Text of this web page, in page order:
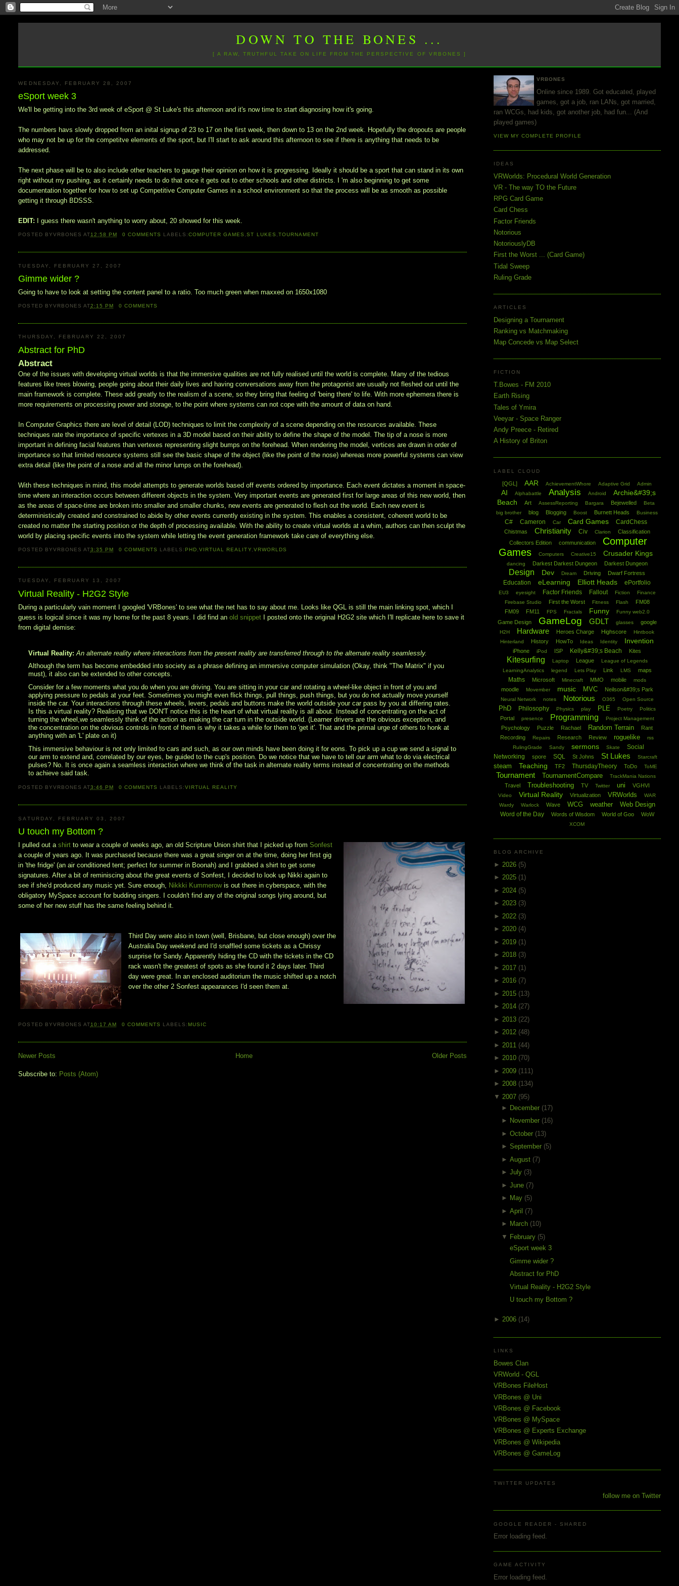
DOWN TO THE BONES ...
[ A RAW, TRUTHFUL TAKE ON LIFE FROM THE PERSPECTIVE OF VRBONES ]
WEDNESDAY, FEBRUARY 28, 2007
eSport week 3
We'll be getting into the 3rd week of eSport @ St Luke's this afternoon and it's now time to start diagnosing how it's going.
The numbers havs slowly dropped from an inital signup of 23 to 17 on the first week, then down to 13 on the 2nd week. Hopefully the dropouts are people
who may not be up for the competitve elements of the sport, but I'll start to ask around this afternoon to see if there is anything that needs to be
addressed.
The next phase will be to also include other teachers to gauge their opinion on how it is progressing. Ideally it should be a sport that can stand in its own
right without my pushing, as it certainly needs to do that once it gets out to other schools and other districts. I 'm also beginning to get some
documentation together for how to set up Competitive Computer Games in a school environment so that the process will be as smooth as possible
getting it through BDSSS.
EDIT: I guess there wasn't anything to worry about, 20 showed for this week.
POSTED BYVRBONES AT12:58 PM 0 COMMENTS LABELS:COMPUTER GAMES ,ST LUKES TOURNAMENT
TUESDAY, FEBRUARY 27, 2007
Gimme wider ?
Going to have to look at setting the content panel to a ratio. Too much green when maxxed on 1650x1080
POSTED BYVRBONES AT2:15 PM 0 COMMENTS
THURSDAY, FEBRUARY 22, 2007
Abstract for PhD
Abstract
One of the issues with developing virtual worlds is that the immersive qualities are not fully realised until the world is complete. Many of the tedious
features like trees blowing, people going about their daily lives and having conversations away from the protagonist are usually not fleshed out until the
main framework is complete. These add greatly to the realism of a scene, so they bring that feeling of 'being there' to life. With more ephemera there is
more requirements on processing power and storage, to the point where systems can not cope with the amount of data on hand.
In Computer Graphics there are level of detail (LOD) techniques to limit the complexity of a scene depending on the resources available. These
techniques rate the importance of specific vertexes in a 3D model based on their ability to define the shape of the model. The tip of a nose is more
important in defining facial features than vertexes representing slight bumps on the forehead. When rendering the model, vertices are drawn in order of
importance so that limited resource systems still see the basic shape of the object (like the point of the nose) whereas more powerful systems can view
extra detail (like the point of a nose and all the minor lumps on the forehead).
With these techniques in mind, this model attempts to generate worlds based off events ordered by importance. Each event dictates a moment in space-
time where an interaction occurs between different objects in the system. Very important events are generated first for large areas of this new world, then
as the areas of space-time are broken into smaller and smaller chunks, new events are generated to flesh out the world. Each new event is
deterministically created and constrained to abide by other events currently existing in the system. This enables a consistent, coherent world to be
created no matter the starting position or the depth of processing available. With the ability to create virtual worlds at a whim, authors can then sculpt the
world by placing specific events into the system while letting the event generation framework take care of everything else.
POSTED BYVRBONES AT3:35 PM 0 COMMENTS LABELS:PHD ,VIRTUAL REALITY, VRWORLDS
TUESDAY, FEBRUARY 13, 2007
Virtual Reality - H2G2 Style
During a particularly vain moment I googled 'VRBones' to see what the net has to say about me. Looks like QGL is still the main linking spot, which I
guess is logical since it was my home for the past 8 years. I did find anold snippet I posted onto the original H2G2 site which I'll replicate here to save it
from digital demise:
Virtual Reality: An alternate reality where interactions from the present reality are transferred through to the alternate reality seamlessly.
Although the term has become embedded into society as a phrase defining an immersive computer simulation (Okay, think "The Matrix" if you
must), it also can be extended to other concepts.
Consider for a few moments what you do when you are driving. You are sitting in your car and rotating a wheel-like object in front of you and
applying pressure to pedals at your feet. Sometimes you might even flick things, pull things, push things, but you do not actually move yourself
inside the car. Your interactions through these wheels, levers, pedals and buttons make the world outside your car pass by you at differing rates.
Is this a virtual reality? Realising that we DON'T notice this is the heart of what virtual reality is all about. Instead of concentrating on the act of
turning the wheel,we seamlessly think of the action as making the car turn in the outside world. (Learner drivers are the obvious exception, and
the concentration on the obvious controls in front of them is why it takes a while for them to 'get it'. That and the primal urge of others to honk at
anything with an 'L' plate on it)
This immersive behaviour is not only limited to cars and such, as our own minds have been doing it for eons. To pick up a cup we send a signal to
our arm to extend and, correlated by our eyes, be guided to the cup's position. Do we notice that we have to tell our arm what to do via electrical
pulses? No. It is once again a seamless interaction where we think of the task in alternate reality terms instead of concentrating on the methods
to achieve said task.
POSTED BYVRBONES AT3:46 PM 0 COMMENTS LABELS:VIRTUAL REALITY
SATURDAY, FEBRUARY 03, 2007
U touch my Bottom ?
I pulled out ashirt to wear a couple of weeks ago, an old Scripture Union shirt that I picked up fromSonfest
a couple of years ago. It was purchased because there was a great singer on at the time, doing her first gig
in 'the fridge' (an air conditioned tent; perfect for summer in Boonah) and I grabbed a shirt to get some
signatures. After a bit of reminiscing about the great events of Sonfest, I decided to look up Nikki again to
see if she'd produced any music yet. Sure enough, Nikkki Kummerowis out there in cyberspace, with the
obligatory MySpace account for budding singers. I couldn't find any of the original songs lying around, but
some of her new stuff has the same feeling behind it.
Third Day were also in town (well, Brisbane, but close enough) over the
Australia Day weekend and I'd snaffled some tickets as a Chrissy
surprise for Sandy. Apparently hiding the CD with the tickets in the CD
rack wasn't the greatest of spots as she found it 2 days later. Third
day were great. In an enclosed auditorium the music shifted up a notch
over the other 2 Sonfest appearances I'd seen them at.
POSTED BYVRBONES AT10:17 AM 0 COMMENTS LABELS:MUSIC
Newer Posts Older Posts
Home
Subscribe to: Posts (Atom)
VRBONES
Online since 1989. Got educated, played
games, got a job, ran LANs, got married,
ran WCGs, had kids, got another job, had fun... (And
played games)
VIEW MY COMPLETE PROFILE
IDEAS
VRWorlds: Procedural World Generation
VR - The way TO the Future
RPG Card Game
Card Chess
Factor Friends
Notorious
NotoriouslyDB
First the Worst ... (Card Game)
Tidal Sweep
Ruling Grade
ARTICLES
Designing a Tournament
Ranking vs Matchmaking
Map Concede vs Map Select
FICTION
T.Bowes - FM 2010
Earth Rising
Tales of Ymira
Veeyar - Space Ranger
Andy Preece - Retired
A History of Briton
LABEL CLOUD
[QGL] AAR AchievementWhore Adaptive Grid Admin
AI Alphabattle Analysis Android
Archie&#39;s
Beach
Art AssessReporting Bargara Bejewelled
Beta
big brother
blog Blogging Boost Burnett Heads Business
C# Cameron Car Card Games CardChess
Chistmas Christianity Civ Clarion
Classification
Collectors Edition
communication
Computer
Games
Computers Creative15 Crusader Kings
dancing Darkest Darkest Dungeon Darkest Dungeon
Design Dev Dream Driving Dwarf Fortress
Education eLearning Elliott Heads ePortfolio
EU3 eyesight Factor Friends Fallout Fiction
Finance
Firebase Studio
First the Worst Fitness Flash
FM08
FM09
FM11 FPS Fractals Funny Funny web2.0
Game Design GameLog GDLT glasses google
H2H Hardware Heroes Charge Highscore
Hintbook
Hinterland
History HowTo Ideas Identity Invention
iPhone iPod ISP Kelly&#39;s Beach Kites
Kitesurfing Laptop League
League of Legends
LearningAnalytics
legend Lets Play Link LMS maps
Maths Microsoft Minecraft MMO mobile mods
moodle Movember music MVC Neilson&#39;s Park
Neural Network notes Notorious O365 Open Source
PhD Philosophy Physics play PLE Poetry Politics
Portal presence Programming Project Management
Psychology Puzzle Rachael Random Terrain
Rant
Recording
Repairs Research Review roguelike
rss
RulingGrade
Sandy sermons Skate
Social
Networking
spore SQL St Johns St Lukes Starcraft
steam Teaching TF2 ThursdayTheory ToDo ToME
Tournament TournamentCompare TrackMania Nations
Travel Troubleshooting TV Twitter uni VGHVI
Video Virtual Reality Virtualization VRWorlds
WAR
Wardy
Warlock Wave WCG weather Web Design
Word of the Day Words of Wisdom World of Goo WoW
XCOM
BLOG ARCHIVE
► 2026 (5)
► 2025 (1)
► 2024 (5)
► 2023 (3)
► 2022 (3)
► 2020 (4)
► 2019 (1)
► 2018 (3)
► 2017 (1)
► 2016 (7)
► 2015 (13)
► 2014 (27)
► 2013 (22)
► 2012 (48)
► 2011 (44)
► 2010 (70)
► 2009 (111)
► 2008 (134)
▼ 2007 (95)
► December (17)
► November (16)
►October (13)
►September (5)
►August (7)
►July (3)
►June (7)
► May (5)
►April (7)
► March (10)
▼ February (5)
eSport week 3
Gimme wider ?
Abstract for PhD
Virtual Reality - H2G2 Style
U touch my Bottom ?
► 2006 (14)
LINKS
Bowes Clan
VRWorld - QGL
VRBones FileHost
VRBones @ Uni
VRBones @ Facebook
VRBones @ MySpace
VRBones @ Experts Exchange
VRBones @ Wikipedia
VRBones @ GameLog
TWITTER UPDATES
follow me on Twitter
GOOGLE READER - SHARED
Error loading feed.
GAME ACTIVITY
Error loading feed.